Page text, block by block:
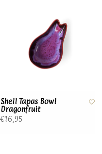
Shell Tapas Bowl
Dragonfruit
€16,95